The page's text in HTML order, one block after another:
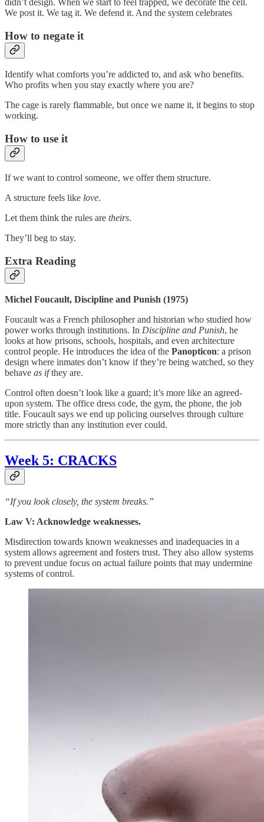
didn’t design. When we start to feel trapped, we decorate the cell.
We post it. We tag it. We defend it. And the system celebrates
How to negate it
Identify what comforts you’re addicted to, and ask who benefits.
Who profits when you stay exactly where you are?
The cage is rarely flammable, but once we name it, it begins to stop
working.
How to use it
If we want to control someone, we offer them structure.
A structure feels like love.
Let them think the rules are theirs.
They’ll beg to stay.
Extra Reading
Michel Foucault, Discipline and Punish (1975)
Foucault was a French philosopher and historian who studied how
power works through institutions. In Discipline and Punish, he
looks at how prisons, schools, hospitals, and even architecture
control people. He introduces the idea of the Panopticon: a prison
design where inmates don’t know if they’re being watched, so they
behave as ifthey are.
Control often doesn’t look like a guard; it’s more like an agreed-
upon system. The office dress code, the gym, the phone, the job
title. Foucault says we end up policing ourselves through culture
more strictly than any institution ever could.
Week 5: CRACKS
“If you look closely, the system breaks.”
Law V: Acknowledge weaknesses.
Misdirection towards known weaknesses and inadequacies in a
system allows agreement and fosters trust. They also allow systems
to prevent undue focus on actual failure points that may undermine
systems of control.